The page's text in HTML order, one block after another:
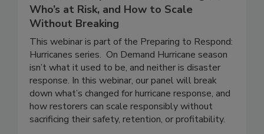
Hurricane Response: What’s Changed,
Who’s at Risk, and How to Scale
Without Breaking
This webinar is part of the Preparing to Respond:
Hurricanes series. On Demand Hurricane season
isn’t what it used to be, and neither is disaster
response. In this webinar, our panel will break
down what’s changed for hurricane response, and
how restorers can scale responsibly without